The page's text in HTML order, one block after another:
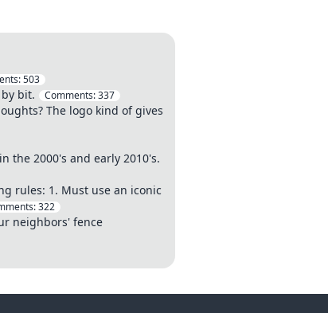
503
bit. Comments:337
The logo kind of gives
the 2000's and early 2010's.
rules: 1. Must use an iconic
322
neighbors' fence